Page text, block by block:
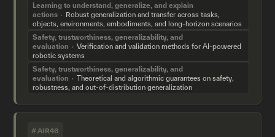
Learning to understand, generalize, and explain
actions
Robust generalization and transfer across tasks,
objects, environments, embodiments, and long-horizon scenarios
Safety, trustworthiness, generalizability, and
evaluation
Verification and validation methods for AI-powered
robotic systems
Safety, trustworthiness, generalizability, and
evaluation
Theoretical and algorithmic guarantees on safety,
robustness, and out-of-distribution generalization
#AIR46